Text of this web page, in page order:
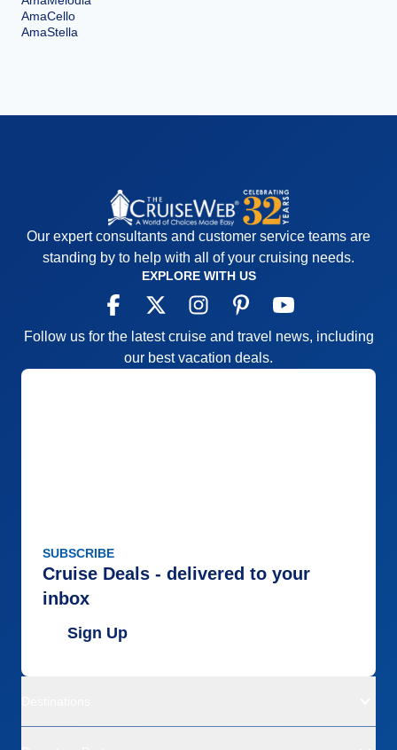
AmaCello
AmaStella
Our expert consultants and customer service teams are
standing by to help with all of your cruising needs.
EXPLORE WITH US
Follow us for the latest cruise and travel news, including
our best vacation deals.
SUBSCRIBE
Cruise Deals - delivered to your
inbox
Sign Up